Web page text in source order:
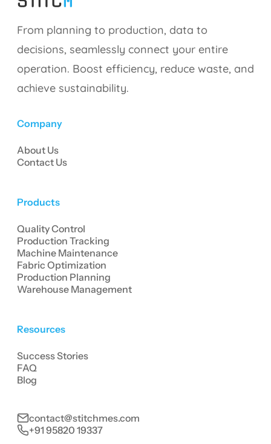
From planning to production, data to
decisions, seamlessly connect your entire
operation. Boost efficiency, reduce waste, and
achieve sustainability.
Company
About Us
Contact Us
Products
Quality Control
Production Tracking
Machine Maintenance
Fabric Optimization
Production Planning
Warehouse Management
Resources
Success Stories
FAQ
Blog
contact@stitchmes.com
+91 95820 19337